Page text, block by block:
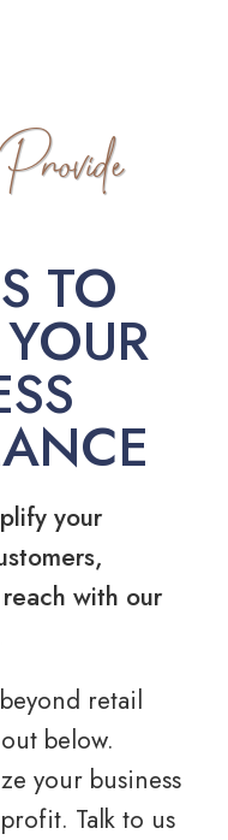
TO
your
with our
retail
below.
your business
Talk to us